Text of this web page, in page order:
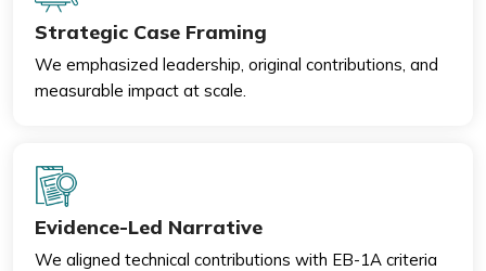
Strategic Case Framing
We emphasized leadership, original contributions, and
measurable impact at scale.
Evidence-Led Narrative
We aligned technical contributions with EB-1A criteria